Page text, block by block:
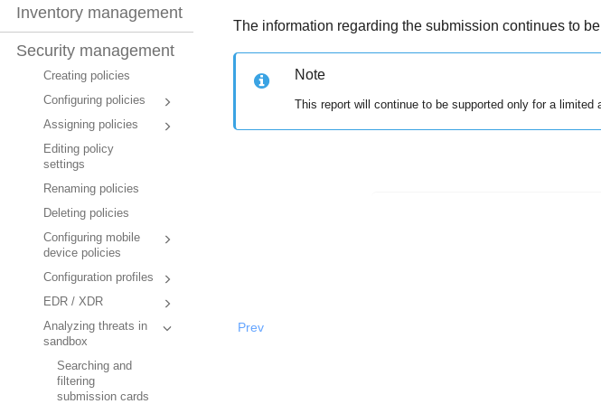
Inventory management
Security management
Creating policies
Configuring policies
Assigning policies
Editing policy
settings
Renaming policies
Deleting policies
Configuring mobile
device policies
Configuration profiles
EDR / XDR
Analyzing threats in
sandbox
Searching and
filtering
submission cards
The information regarding the submission continues to
Note
This report will continue to be supported only for a limited
Prev